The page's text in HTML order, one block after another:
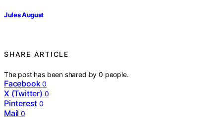
Jules August
SHARE ARTICLE
The post has been shared by0 people.
Facebook 0
X (Twitter) 0
Pinterest 0
Mail 0